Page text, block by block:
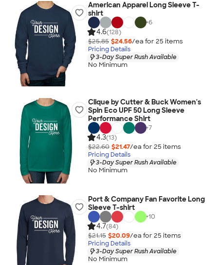
American Apparel Long Sleeve T-
shirt
+6
4.6(128)
$25.85 $24.56/ea for 25 items
Pricing Details
3-Day Super Rush Available
No Minimum
Clique by Cutter & Buck Women's
Spin Eco UPF 50 Long Sleeve
Performance Shirt
+7
4.3(13)
$22.60 $21.47/ea for 25 items
Pricing Details
3-Day Super Rush Available
No Minimum
Port & Company Fan Favorite Long
Sleeve T-shirt
+10
4.7(84)
$21.15 $20.09/ea for 25 items
Pricing Details
3-Day Super Rush Available
No Minimum